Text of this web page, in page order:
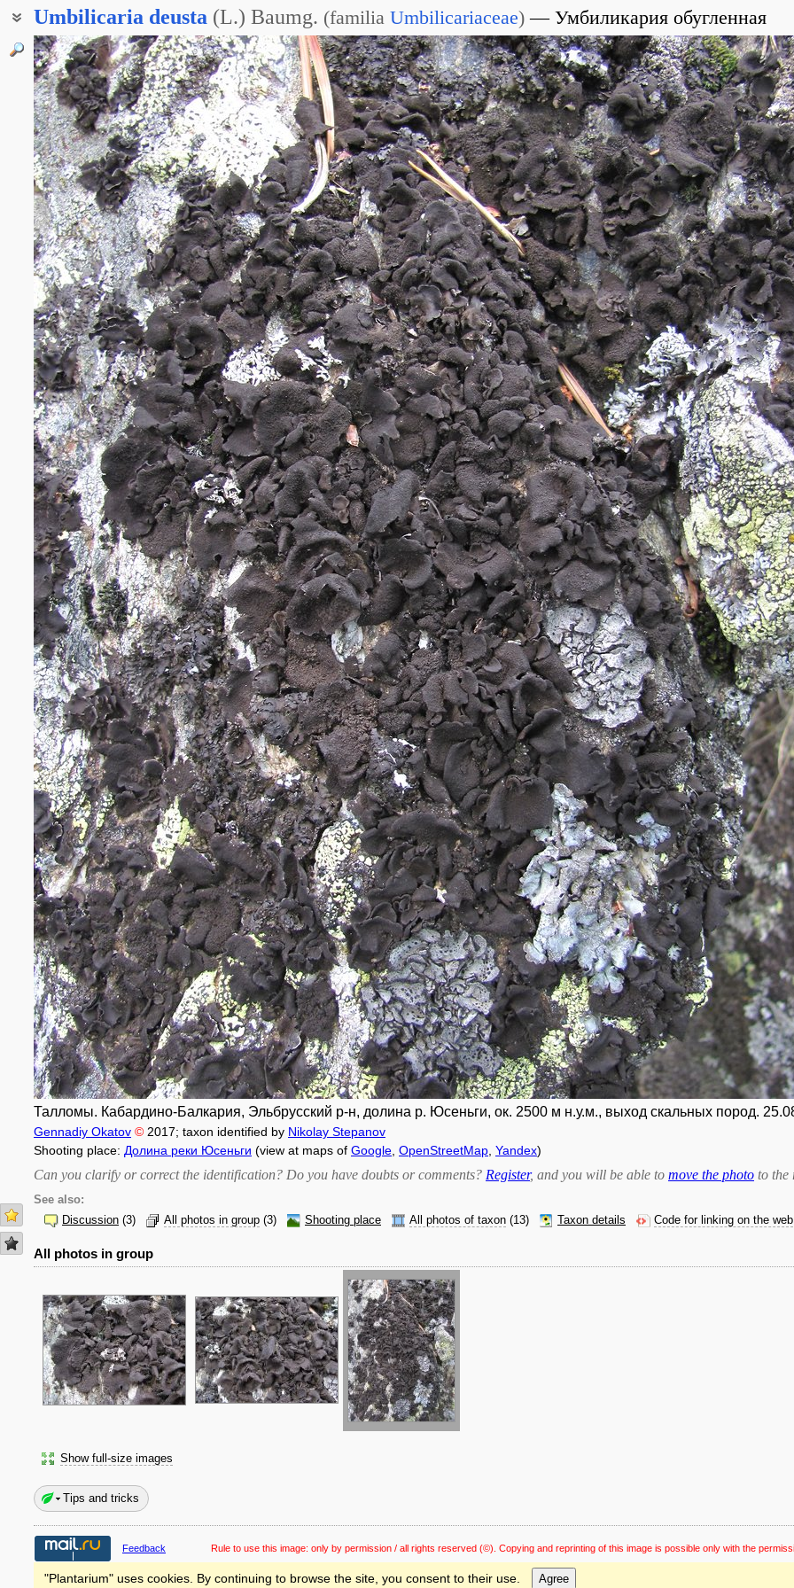
Umbilicaria deusta (L.) Baumg. (familia Umbilicariaceae) Умбиликария обугленная
Гирофора обожжённая
Умбиликария обожжённая
Талломы. Кабардино-Балкария, Эльбрусский р-н, долина р. Юсеньги, ок. 2500 м н.у.м., выход скальных пород.
Gennadiy Okatov © 2017; taxon identified by Nikolay Stepanov
Shooting place: Долина реки Юсеньги (view at maps of Google OpenStreetMap Yandex)
Can you clarify or correct the identification? Do you have doubts or comments? Register, and you will be able to move the photo to the
See also:
Discussion (3) All photos in group (3) Shooting place All photos of taxon (13) Taxon details Code for linking on the web
All photos in group
Show full-size images
Tips and tricks
Feedback Rule to use this image: only by permission / all rights reserved (©). Copying and reprinting of this image is possible only with the
"Plantarium" uses cookies. By continuing to browse the site, you consent to their use. Agree